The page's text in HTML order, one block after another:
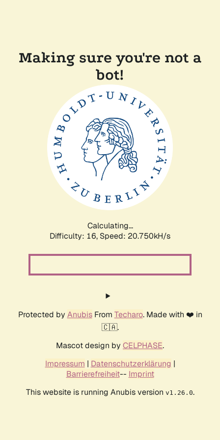
Making sure you're not a
bot!
Calculating...
Difficulty: 16, Speed: 20.750kH/s
Protected by AnubisFrom Techaro. Made with ❤️ in
🇨🇦.
Mascot design by CELPHASE.
Impressum | Datenschutzerklärung |
Barrierefreiheit-- Imprint
This website is running Anubis version v1.26.0.